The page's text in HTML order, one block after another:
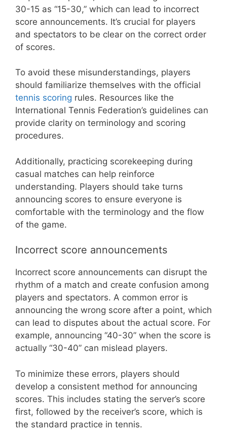
30-15 as “15-30,” which can lead to incorrect
score announcements. It’s crucial for players
and spectators to be clear on the correct order
of scores.
To avoid these misunderstandings, players
should familiarize themselves with the official
tennis scoring rules. Resources like the
International Tennis Federation’s guidelines can
provide clarity on terminology and scoring
procedures.
Additionally, practicing scorekeeping during
casual matches can help reinforce
understanding. Players should take turns
announcing scores to ensure everyone is
comfortable with the terminology and the flow
of the game.
Incorrect score announcements
Incorrect score announcements can disrupt the
rhythm of a match and create confusion among
players and spectators. A common error is
announcing the wrong score after a point, which
can lead to disputes about the actual score. For
example, announcing “40-30” when the score is
actually “30-40” can mislead players.
To minimize these errors, players should
develop a consistent method for announcing
scores. This includes stating the server’s score
first, followed by the receiver’s score, which is
the standard practice in tennis.